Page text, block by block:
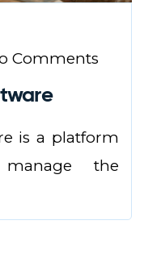
Comments
is a platform
the